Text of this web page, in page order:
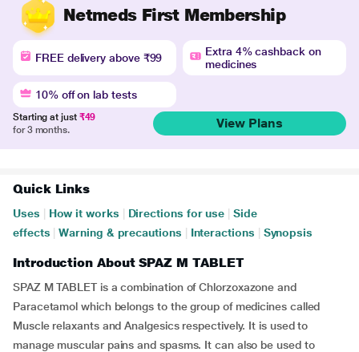
Netmeds First Membership
FREE delivery above ₹99
Extra 4% cashback on
medicines
10% off on lab tests
Starting at just ₹49
for 3 months.
View Plans
Quick Links
Uses How it works Directions for use
Side
effects
Warning & precautions Interactions Synopsis
Introduction About SPAZ M TABLET
SPAZ M TABLET is a combination of Chlorzoxazone and
Paracetamol which belongs to the group of medicines called
Muscle relaxants and Analgesics respectively. It is used to
manage muscular pains and spasms. It can also be used to